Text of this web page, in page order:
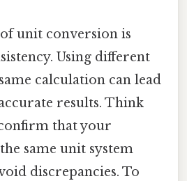
unit conversion is
Using different
calculation can lead
results. Think
that your
same unit system
discrepancies. To